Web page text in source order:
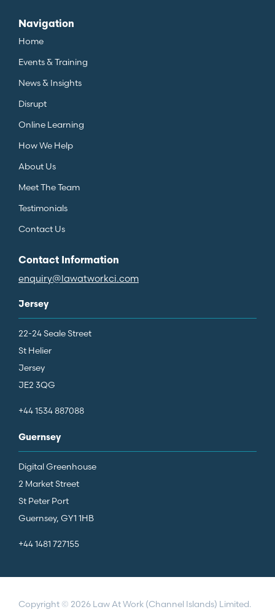
Navigation
Home
Events & Training
News & Insights
Disrupt
Online Learning
How We Help
About Us
Meet The Team
Testimonials
Contact Us
Contact Information
enquiry@lawatworkci.com
Jersey
22-24 Seale Street
St Helier
Jersey
JE2 3QG
+44 1534 887088
Guernsey
Digital Greenhouse
2 Market Street
St Peter Port
Guernsey, GY1 1HB
+44 1481 727155
Copyright © 2026 Law At Work (Channel Islands) Limited.